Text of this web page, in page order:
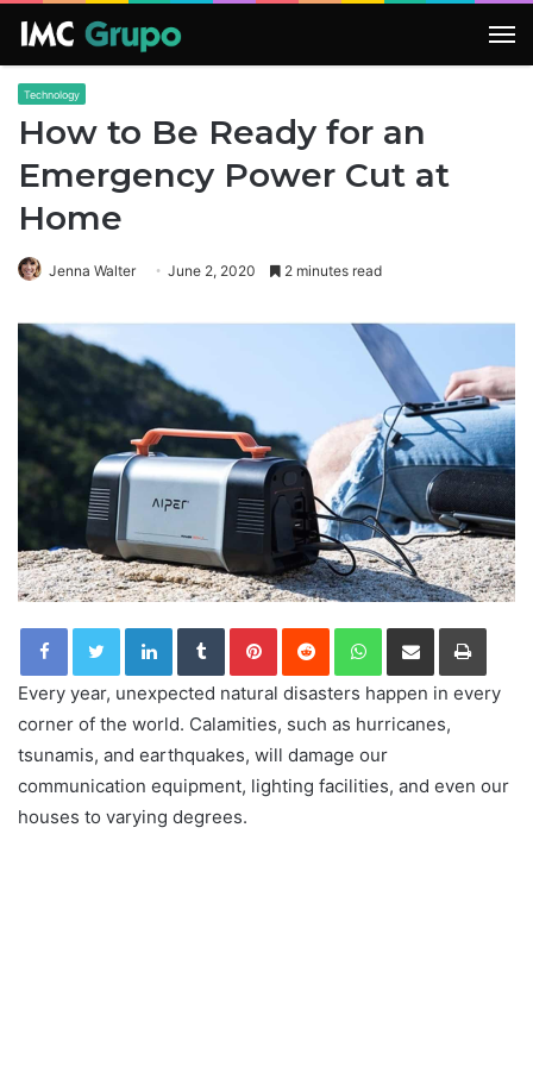
Technology
How to Be Ready for an
Emergency Power Cut at
Home
Jenna Walter June 2, 2020 2 minutes read
LinkedInTumblrPinterestReddit WhatsApp
Share via Email Print
Every year, unexpected natural disasters happen in every
corner of the world. Calamities, such as hurricanes,
tsunamis, and earthquakes, will damage our
communication equipment, lighting facilities, and even our
houses to varying degrees.